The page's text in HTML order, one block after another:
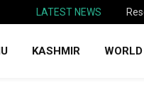
LATEST NEWS
KASHMIR WORLD